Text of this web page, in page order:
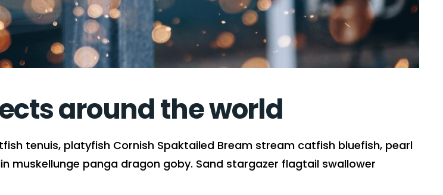
around the world
tenuis, platyfish Cornish Spaktailed Bream stream catfish bluefish, pearl
muskellunge panga dragon goby. Sand stargazer flagtail swallower